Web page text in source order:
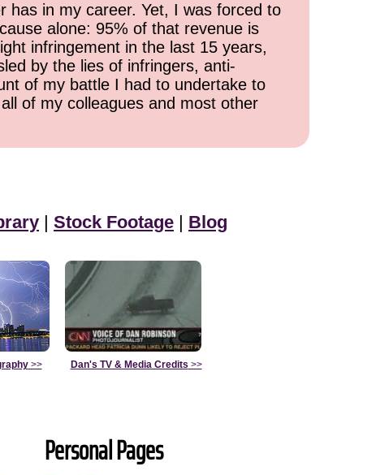
has in my career. Yet, I was forced to
alone: 95% of that revenue is
infringement in the last 15 years,
by the lies of infringers, anti-
of my battle I had to undertake to
of my colleagues and most other
| Stock Footage | Blog
>> Dan's TV & Media Credits >>
Personal Pages